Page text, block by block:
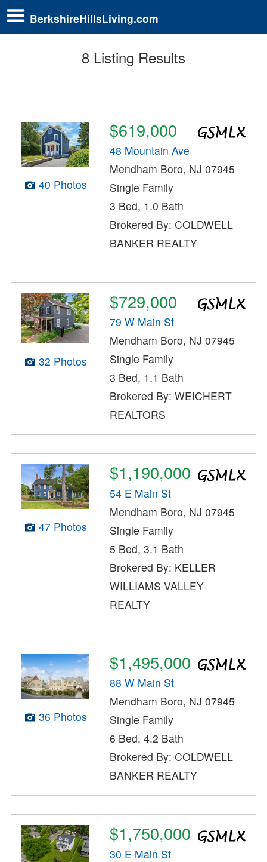
BerkshireHillsLiving.com
8 Listing Results
40 Photos
$619,000
48 Mountain Ave
Mendham Boro, NJ 07945
Single Family
3 Bed, 1.0 Bath
Brokered By: COLDWELL
BANKER REALTY
32 Photos
$729,000
79 W Main St
Mendham Boro, NJ 07945
Single Family
3 Bed, 1.1 Bath
Brokered By: WEICHERT
REALTORS
47 Photos
$1,190,000
54 E Main St
Mendham Boro, NJ 07945
Single Family
5 Bed, 3.1 Bath
Brokered By: KELLER
WILLIAMS VALLEY
REALTY
36 Photos
$1,495,000
88 W Main St
Mendham Boro, NJ 07945
Single Family
6 Bed, 4.2 Bath
Brokered By: COLDWELL
BANKER REALTY
$1,750,000
30 E Main St